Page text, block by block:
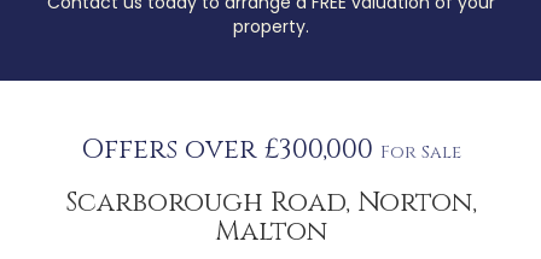
property.
Offers over £300,000 For Sale
Scarborough Road, Norton,
Malton